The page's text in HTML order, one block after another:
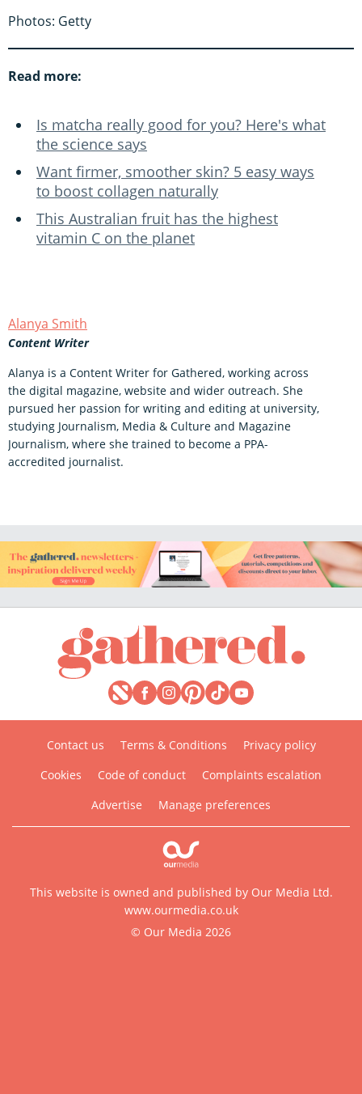
Photos: Getty
Read more:
Is matcha really good for you? Here's what
the science says
Want firmer, smoother skin? 5 easy ways
to boost collagen naturally
This Australian fruit has the highest
vitamin C on the planet
Alanya Smith
Content Writer
Alanya is a Content Writer for Gathered, working across
the digital magazine, website and wider outreach. She
pursued her passion for writing and editing at university,
studying Journalism, Media & Culture and Magazine
Journalism, where she trained to become a PPA-
accredited journalist.
Contact us Terms & Conditions
Privacy policy
Cookies
Code of conduct
Complaints escalation
Advertise
Manage preferences
This website is owned and published by Our Media Ltd.
www.ourmedia.co.uk
© Our Media 2026